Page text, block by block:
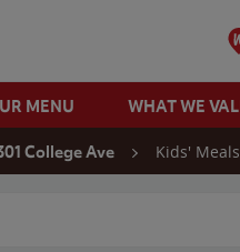
MENU WHAT WE
College Ave Kids' Meals